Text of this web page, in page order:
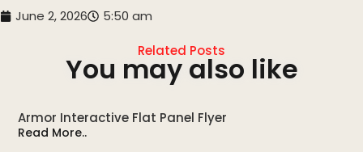
June 2, 2026 5:50 am
Related Posts
You may also like
Armor Interactive Flat Panel Flyer
Read More..